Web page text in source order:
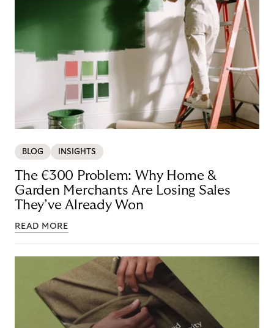
BLOG INSIGHTS
The €300 Problem: Why Home &
Garden Merchants Are Losing Sales
They’ve Already Won
READ MORE